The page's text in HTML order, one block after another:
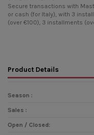
Secure transactions with
or cash (for Italy), with 3
(over €100), 3 installments
Product Details
Season :
Sales :
Open / Closed: